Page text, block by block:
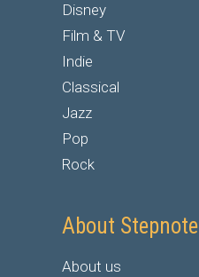
Disney
Film & TV
Indie
Classical
Jazz
Pop
Rock
About Stepnote
About us